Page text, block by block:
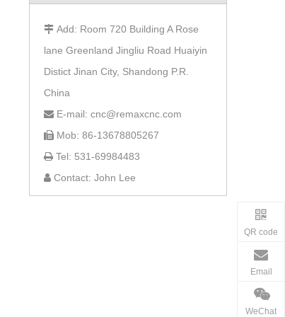
 Add: Room 720 Building A Rose
lane Greenland Jingliu Road Huaiyin
Distict Jinan City, Shandong P.R.
China
 E-mail: cnc@remaxcnc.com
 Mob: 86-13678805267
 Tel: 531-69984483
 Contact: John Lee
QR code
Email
WeChat